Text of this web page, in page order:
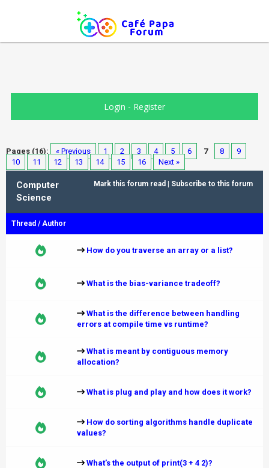
Login - Register
Pages (16): « Previous 1 2 3 4 5 6 7 8
9
10
11 12 13 14 15 16 Next »
Mark this forum read Subscribe to this forum
Computer
Science
Thread /Author
How do you traverse an array or a list?
What is the bias-variance tradeoff?
What is the difference between handling
errors at compile time vs runtime?
What is meant by contiguous memory
allocation?
What is plug and play and how does it work?
How do sorting algorithms handle duplicate
values?
What’s the output of print(3 + 4 2)?